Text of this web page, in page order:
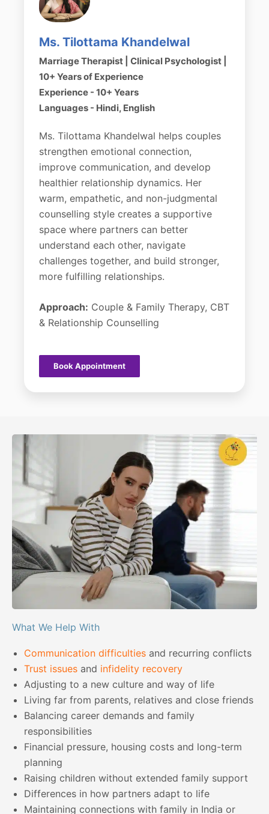
Ms. Tilottama Khandelwal
Marriage Therapist | Clinical Psychologist |
10+ Years of Experience
Experience - 10+ Years
Languages - Hindi, English
Ms. Tilottama Khandelwal helps couples
strengthen emotional connection,
improve communication, and develop
healthier relationship dynamics. Her
warm, empathetic, and non-judgmental
counselling style creates a supportive
space where partners can better
understand each other, navigate
challenges together, and build stronger,
more fulfilling relationships.
Approach: Couple & Family Therapy, CBT
& Relationship Counselling
Book Appointment
What We Help With
Communication difficulties and recurring conflicts
Trust issues and infidelity recovery
Adjusting to a new culture and way of life
Living far from parents, relatives and close friends
Balancing career demands and family
responsibilities
Financial pressure, housing costs and long-term
planning
Raising children without extended family support
Differences in how partners adapt to life
Maintaining connections with family in India or